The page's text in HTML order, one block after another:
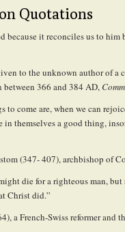
Quotations
because it reconciles us to
to the unknown author of a
between 366 and 384 AD,
to come are, when we can
themselves a good thing,
(347- 407), archbishop of
die for a righteous man,
Christ did.”
a French-Swiss reformer and